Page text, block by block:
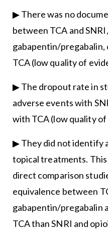
▶ There was no
between TCA and
gabapentin/pregabalin,
TCA (low quality of
▶ The dropout rate in
adverse events with
with TCA (low quality
▶ They did not identify
topical treatments.
direct comparison
equivalence between
gabapentin/pregabalin
TCA than SNRI and